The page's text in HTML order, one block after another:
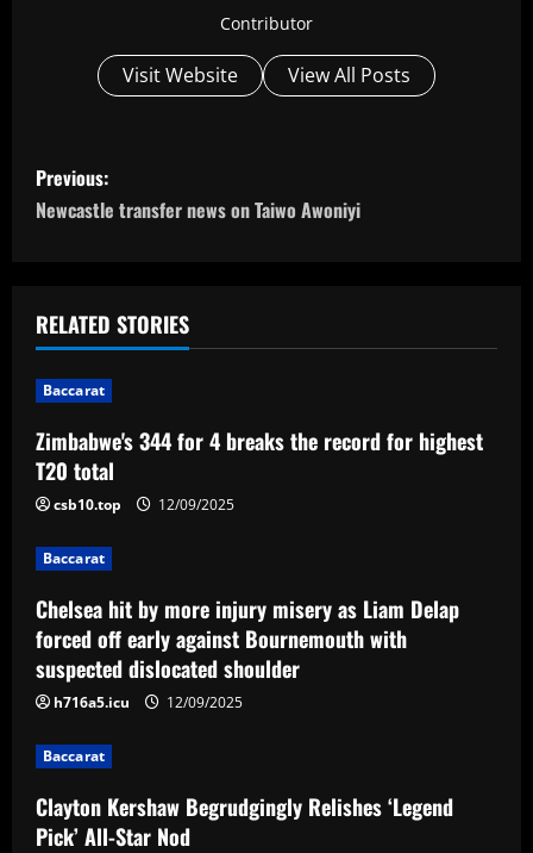
Contributor
Visit Website View All Posts
P
o
t
n
a
v
i
g
a
t
i
o
n
Previous:
Newcastle transfer news on Taiwo Awoniyi
RELATED STORIES
Baccarat
Zimbabwe's 344 for 4 breaks the record for highest
T20 total
csb10.top 12/09/2025
Baccarat
Chelsea hit by more injury misery as Liam Delap
forced off early against Bournemouth with
suspected dislocated shoulder
h716a5.icu 12/09/2025
Baccarat
Clayton Kershaw Begrudgingly Relishes ‘Legend
Pick’ All-Star Nod